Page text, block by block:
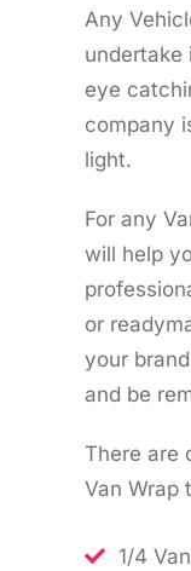
Any
undertake
eye
company
light.
For any
will help
or
your
and be
There are
Van Wrap
1/4